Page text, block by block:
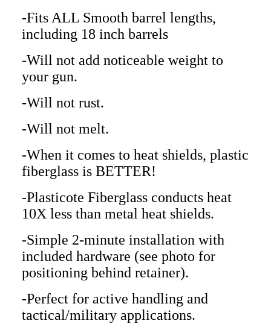
-Fits ALL Smooth barrel lengths,
including 18 inch barrels
-Will not add noticeable weight to
your gun.
-Will not rust.
-Will not melt.
-When it comes to heat shields, plastic
fiberglass is BETTER!
-Plasticote Fiberglass conducts heat
10X less than metal heat shields.
-Simple 2-minute installation with
included hardware (see photo for
positioning behind retainer).
-Perfect for active handling and
tactical/military applications.